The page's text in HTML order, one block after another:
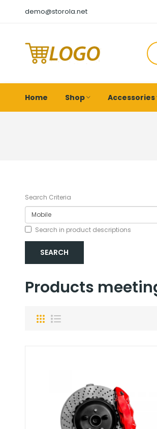
demo@storola.net
Home Shop Accessories
Search Criteria
Search in product descriptions
Products